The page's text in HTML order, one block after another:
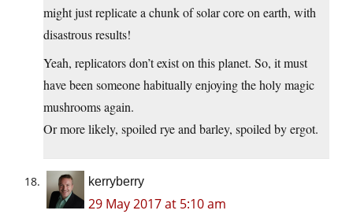
might just replicate a chunk of solar core on earth, with
disastrous results!
Yeah, replicators don’t exist on this planet. So, it must
have been someone habitually enjoying the holy magic
mushrooms again.
Or more likely, spoiled rye and barley, spoiled by ergot.
kerryberry
29 May 2017 at 5:10 am